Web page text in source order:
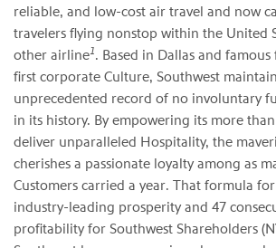
reliable, and low-cost air travel and now
travelers flying nonstop within the United
other airline1. Based in Dallas and
first corporate Culture, Southwest
unprecedented record of no involuntary
in its history. By empowering its more
deliver unparalleled Hospitality, the
cherishes a passionate loyalty among as
Customers carried a year. That formula
industry-leading prosperity and 47
profitability for Southwest Shareholders